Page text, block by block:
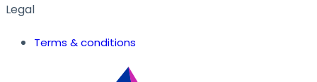
Legal
Terms & conditions